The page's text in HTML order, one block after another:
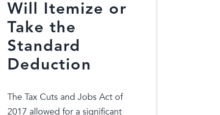
Will Itemize or
Take the
Standard
Deduction
The Tax Cuts and Jobs Act of
2017 allowed for a significant